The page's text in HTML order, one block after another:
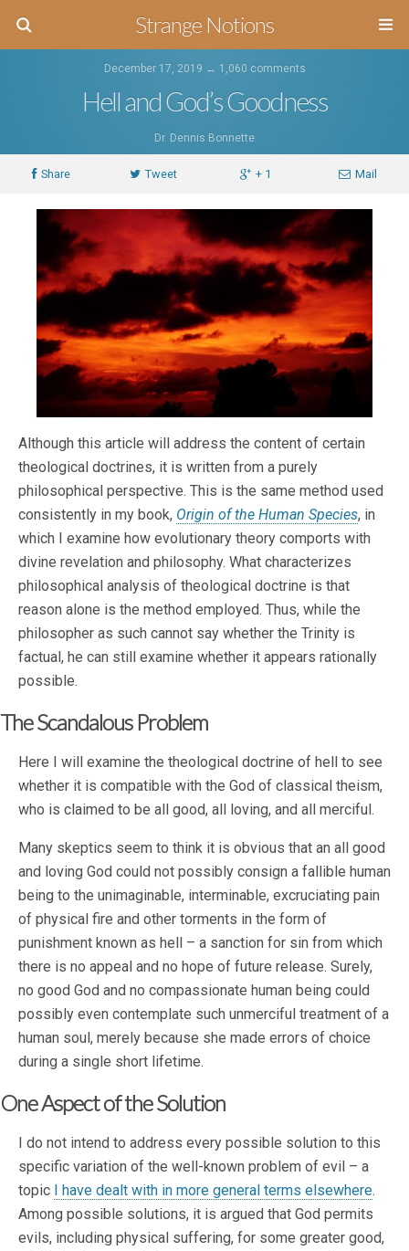
Strange Notions
December 17, 2019 ↔ 1,060 comments
Hell and God’s Goodness
Dr. Dennis Bonnette
Share Tweet + 1 Mail
Although this article will address the content of certain
theological doctrines, it is written from a purely
philosophical perspective. This is the same method used
consistently in my book, Origin of the Human Species, in
which I examine how evolutionary theory comports with
divine revelation and philosophy. What characterizes
philosophical analysis of theological doctrine is that
reason alone is the method employed. Thus, while the
philosopher as such cannot say whether the Trinity is
factual, he can still examine whether it appears rationally
possible.
The Scandalous Problem
Here I will examine the theological doctrine of hell to see
whether it is compatible with the God of classical theism,
who is claimed to be all good, all loving, and all merciful.
Many skeptics seem to think it is obvious that an all good
and loving God could not possibly consign a fallible human
being to the unimaginable, interminable, excruciating pain
of physical fire and other torments in the form of
punishment known as hell – a sanction for sin from which
there is no appeal and no hope of future release. Surely,
no good God and no compassionate human being could
possibly even contemplate such unmerciful treatment of a
human soul, merely because she made errors of choice
during a single short lifetime.
One Aspect of the Solution
I do not intend to address every possible solution to this
specific variation of the well-known problem of evil – a
topic I have dealt with in more general terms elsewhere.
Among possible solutions, it is argued that God permits
evils, including physical suffering, for some greater good,